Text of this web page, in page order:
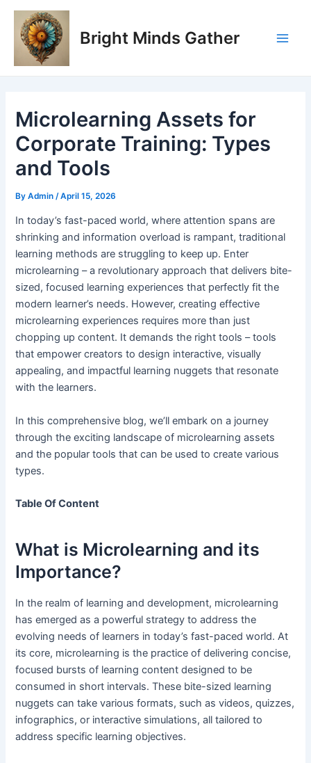
Skip
content
Bright Minds Gather
Microlearning Assets for
Corporate Training: Types
and Tools
ByAdmin/April 15, 2026
In today’s fast-paced world, where attention spans are
shrinking and information overload is rampant, traditional
learning methods are struggling to keep up. Enter
microlearning – a revolutionary approach that delivers bite-
sized, focused learning experiences that perfectly fit the
modern learner’s needs. However, creating effective
microlearning experiences requires more than just
chopping up content. It demands the right tools – tools
that empower creators to design interactive, visually
appealing, and impactful learning nuggets that resonate
with the learners.
In this comprehensive blog, we’ll embark on a journey
through the exciting landscape of microlearning assets
and the popular tools that can be used to create various
types.
Table Of Content
What is Microlearning and its
Importance?
In the realm of learning and development, microlearning
has emerged as a powerful strategy to address the
evolving needs of learners in today’s fast-paced world. At
its core, microlearning is the practice of delivering concise,
focused bursts of learning content designed to be
consumed in short intervals. These bite-sized learning
nuggets can take various formats, such as videos, quizzes,
infographics, or interactive simulations, all tailored to
address specific learning objectives.
Post
navigation